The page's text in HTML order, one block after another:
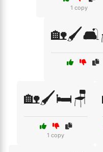
1 copy
🏡🖌️🛏️🪑
1 copy